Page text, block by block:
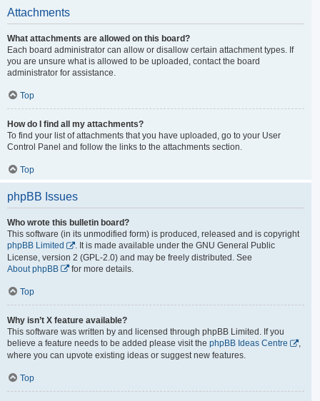
Attachments
What attachments are allowed on this board?
Each board administrator can allow or disallow certain attachment types. If
you are unsure what is allowed to be uploaded, contact the board
administrator for assistance.
Top
How do I find all my attachments?
To find your list of attachments that you have uploaded, go to your User
Control Panel and follow the links to the attachments section.
Top
phpBB Issues
Who wrote this bulletin board?
This software (in its unmodified form) is produced, released and is copyright
phpBB Limited
. It is made available under the GNU General Public
License, version 2 (GPL-2.0) and may be freely distributed. See
About phpBB
for more details.
Top
Why isn’t X feature available?
This software was written by and licensed through phpBB Limited. If you
believe a feature needs to be added please visit the phpBB Ideas Centre
,
where you can upvote existing ideas or suggest new features.
Top